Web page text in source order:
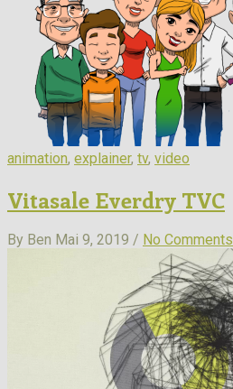
animation, explainer, tv, video
Vitasale Everdry TVC
By Ben Mai 9, 2019 / No Comments